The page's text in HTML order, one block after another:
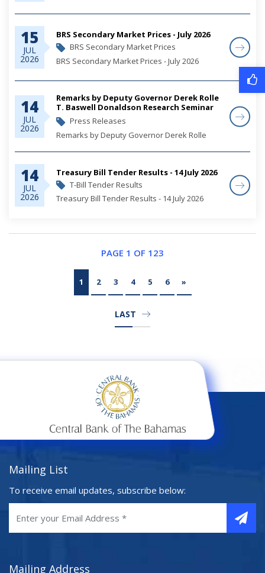
15
JUL
2026
BRS Secondary Market Prices - July 2026
BRS Secondary Market Prices
BRS Secondary Market Prices - July 2026
14
JUL
2026
Remarks by Deputy Governor Derek Rolle
T. Baswell Donaldson Research Seminar
2026Press Releases
Remarks by Deputy Governor Derek Rolle
14
JUL
2026
Treasury Bill Tender Results - 14 July 2026
T-Bill Tender Results
Treasury Bill Tender Results - 14 July 2026
PAGE 1 OF 123
1 2 3 4 5 6 »
LAST
Mailing List
To receive email updates, subscribe below:
Mailing Address